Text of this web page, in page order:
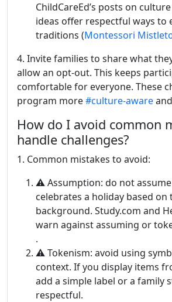
ChildCareEd’s posts on
ideas offer respectful ways to
traditions (Montessori
4. Invite families to share what
allow an opt-out. This keeps
comfortable for everyone. These
program more#culture-aware
How do I avoid common
handle challenges?
1. Common mistakes to avoid:
⚠️ Assumption: do not
celebrates a holiday based on
background. Study.com and
warn against assuming or
.
⚠️ Tokenism: avoid using
context. If you display items
add a simple label or a family
respectful.